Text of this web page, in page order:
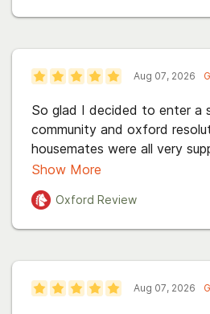
Aug 07, 2026
So glad I decided to enter a
community and oxford
housemates were all very
welcoming. I have only the
this incredible place.
Show More
Oxford Review
Aug 07, 2026